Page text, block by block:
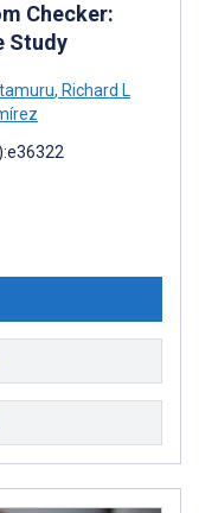
Checker:
Study
, Richard L